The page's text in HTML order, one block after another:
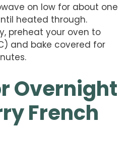
on low for about one
heated through.
preheat your oven to
and bake covered for
Overnight
French